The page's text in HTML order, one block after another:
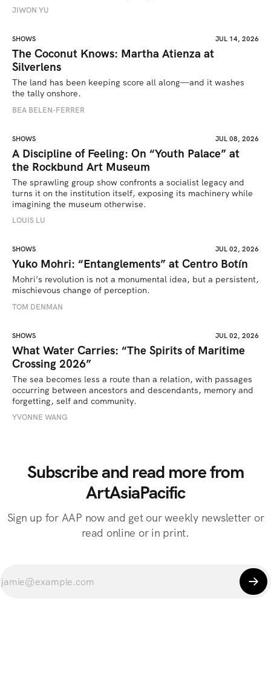
JIWON YU
SHOWS JUL 14, 2026
The Coconut Knows: Martha Atienza at
Silverlens
The land has been keeping score all along—and it washes
the tally onshore.
BEA BELEN-FERRER
SHOWS JUL 08, 2026
A Discipline of Feeling: On “Youth Palace” at
the Rockbund Art Museum
The sprawling group show confronts a socialist legacy and
turns it on the institution itself, exposing its machinery while
imagining the museum otherwise.
LOUIS LU
SHOWS JUL 02, 2026
Yuko Mohri: “Entanglements” at Centro Botín
Mohri’s revolution is not a monumental idea, but a persistent,
mischievous change of perception.
TOM DENMAN
SHOWS JUL 02, 2026
What Water Carries: “The Spirits of Maritime
Crossing 2026”
The sea becomes less a route than a relation, with passages
occurring between ancestors and descendants, memory and
forgetting, self and community.
YVONNE WANG
Subscribe and read more from
ArtAsiaPacific
Sign up for AAP now and get our weekly newsletter or
read online or in print.